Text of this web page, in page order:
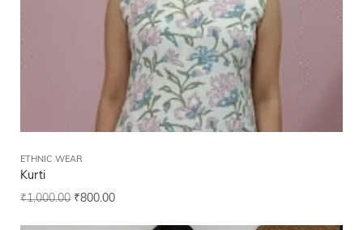
ETHNIC WEAR
Kurti
₹1,000.00 ₹800.00